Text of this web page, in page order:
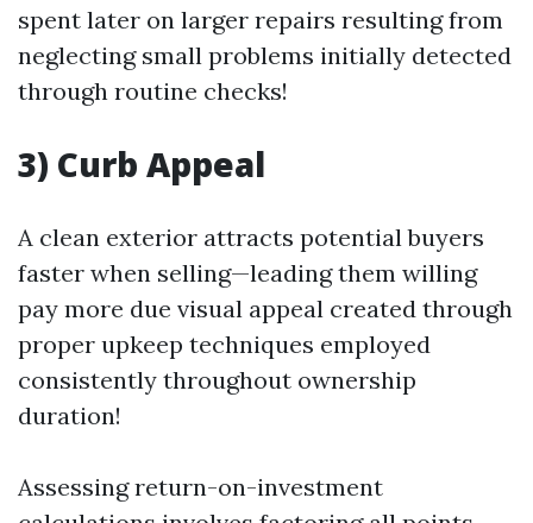
spent later on larger repairs resulting from
neglecting small problems initially detected
through routine checks!
3) Curb Appeal
A clean exterior attracts potential buyers
faster when selling—leading them willing
pay more due visual appeal created through
proper upkeep techniques employed
consistently throughout ownership
duration!
Assessing return-on-investment